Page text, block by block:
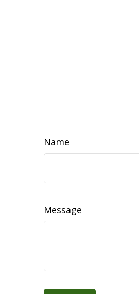
Name
Message